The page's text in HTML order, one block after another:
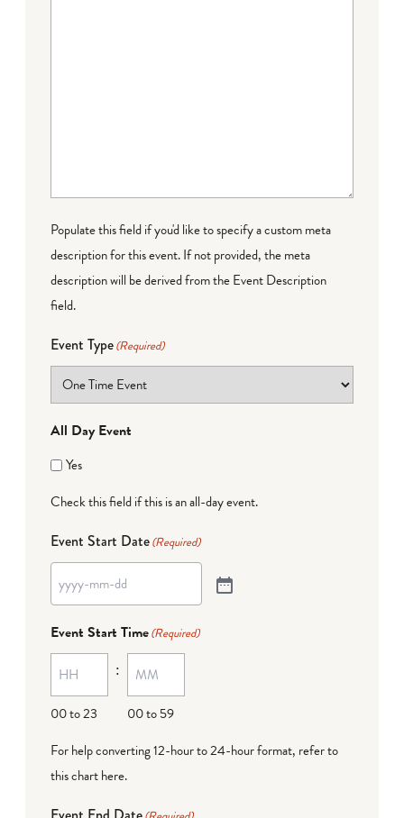
Populate this field if you'd like to specify a custom meta
description for this event. If not provided, the meta
description will be derived from the Event Description
field.
Event Type(Required)
All Day Event
Yes
Check this field if this is an all-day event.
Event Start Date(Required)
Event Start Time(Required)
00 to 23
:
00 to 59
For help converting 12-hour to 24-hour format, refer to
this chart here.